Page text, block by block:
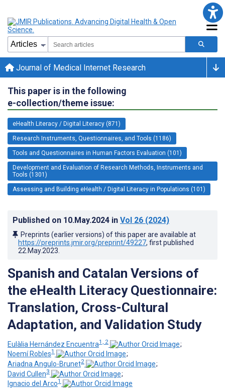
Journal of Medical Internet Research
This paper is in the following
e-collection/theme issue:
eHealth Literacy / Digital Literacy (871)
Research Instruments, Questionnaires, and Tools (1186)
Tools and Questionnaires in Human Factors Evaluation (101)
Development and Evaluation of Research Methods, Instruments and
Tools (1301)
Assessing and Building eHealth / Digital Literacy in Populations (101)
Published on 10.May.2024 in Vol 26 (2024)
Preprints (earlier versions) of this paper are available at
https://preprints.jmir.org/preprint/49227, first published
22.May.2023
Spanish and Catalan Versions of
the eHealth Literacy Questionnaire:
Translation, Cross-Cultural
Adaptation, and Validation Study
Eulàlia Hernández Encuentra1, 2
;
Noemí Robles1
;
Ariadna Angulo-Brunet2
;
David Cullen3
;
Ignacio del Arco1